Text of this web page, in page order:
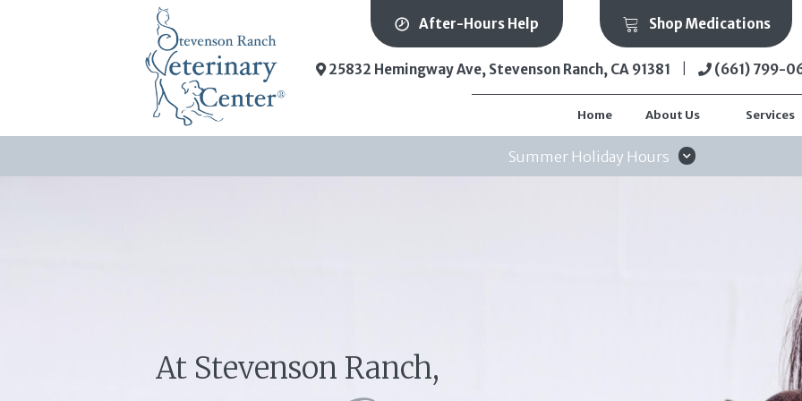
After-Hours Help Shop Medications
25832 Hemingway Ave, Stevenson Ranch, CA 91381 (opens in a new
(661) 799-
Home About Us Services
Summer Holiday Hours
At Stevenson Ranch,